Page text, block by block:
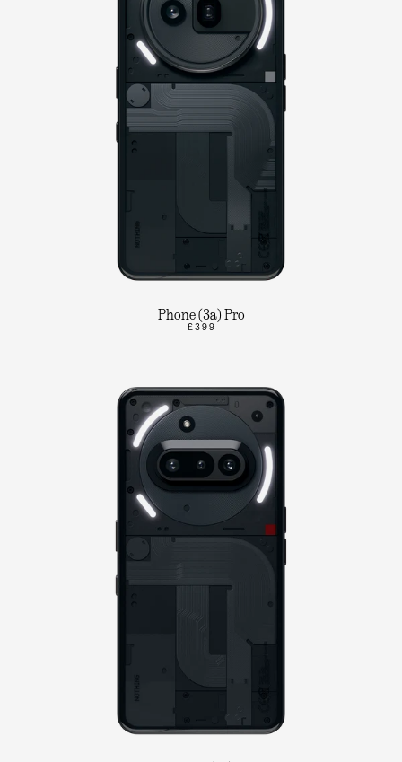
Phone (3a) Pro
£399